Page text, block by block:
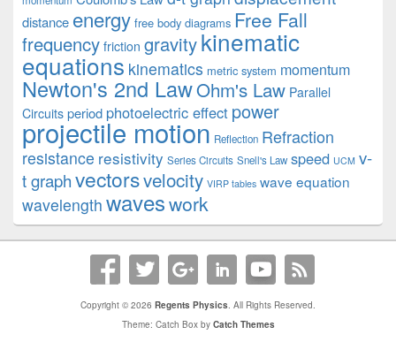
distance energy free body diagrams Free Fall
frequency friction gravitykinematic
equations kinematics metric system momentum
Newton's 2nd LawOhm's Law Parallel
Circuits period photoelectric effect power
projectile motion Reflection Refraction
resistance resistivity Series Circuits Snell's Law speed UCM v-
t graphvectorsvelocity VIRP tables wave equation
wavelength waveswork
Copyright © 2026 Regents Physics. All Rights Reserved.
Theme: Catch Box by Catch Themes